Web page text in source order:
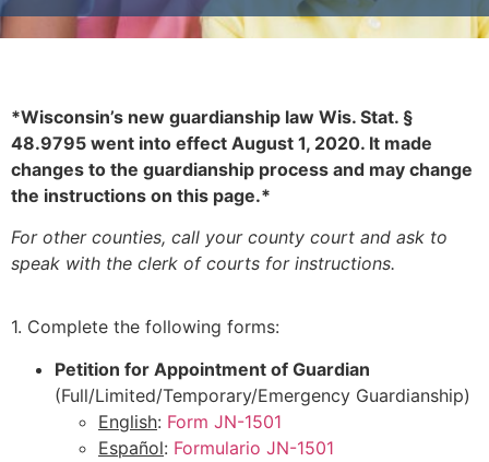
*Wisconsin’s new guardianship law Wis. Stat. §
48.9795 went into effect August 1, 2020. It made
changes to the guardianship process and may change
the instructions on this page.*
For other counties, call your county court and ask to
speak with the clerk of courts for instructions.
1. Complete the following forms:
Petition for Appointment of Guardian
(Full/Limited/Temporary/Emergency Guardianship)
English: Form JN-1501
Español: Formulario JN-1501